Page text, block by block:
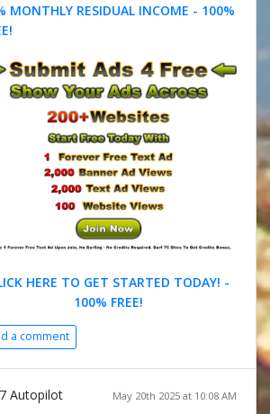
MONTHLY RESIDUAL INCOME - 100%
HERE TO GET STARTED TODAY! -
100% FREE!
a comment
May 20th 2025 at 10:08 AM
Autopilot